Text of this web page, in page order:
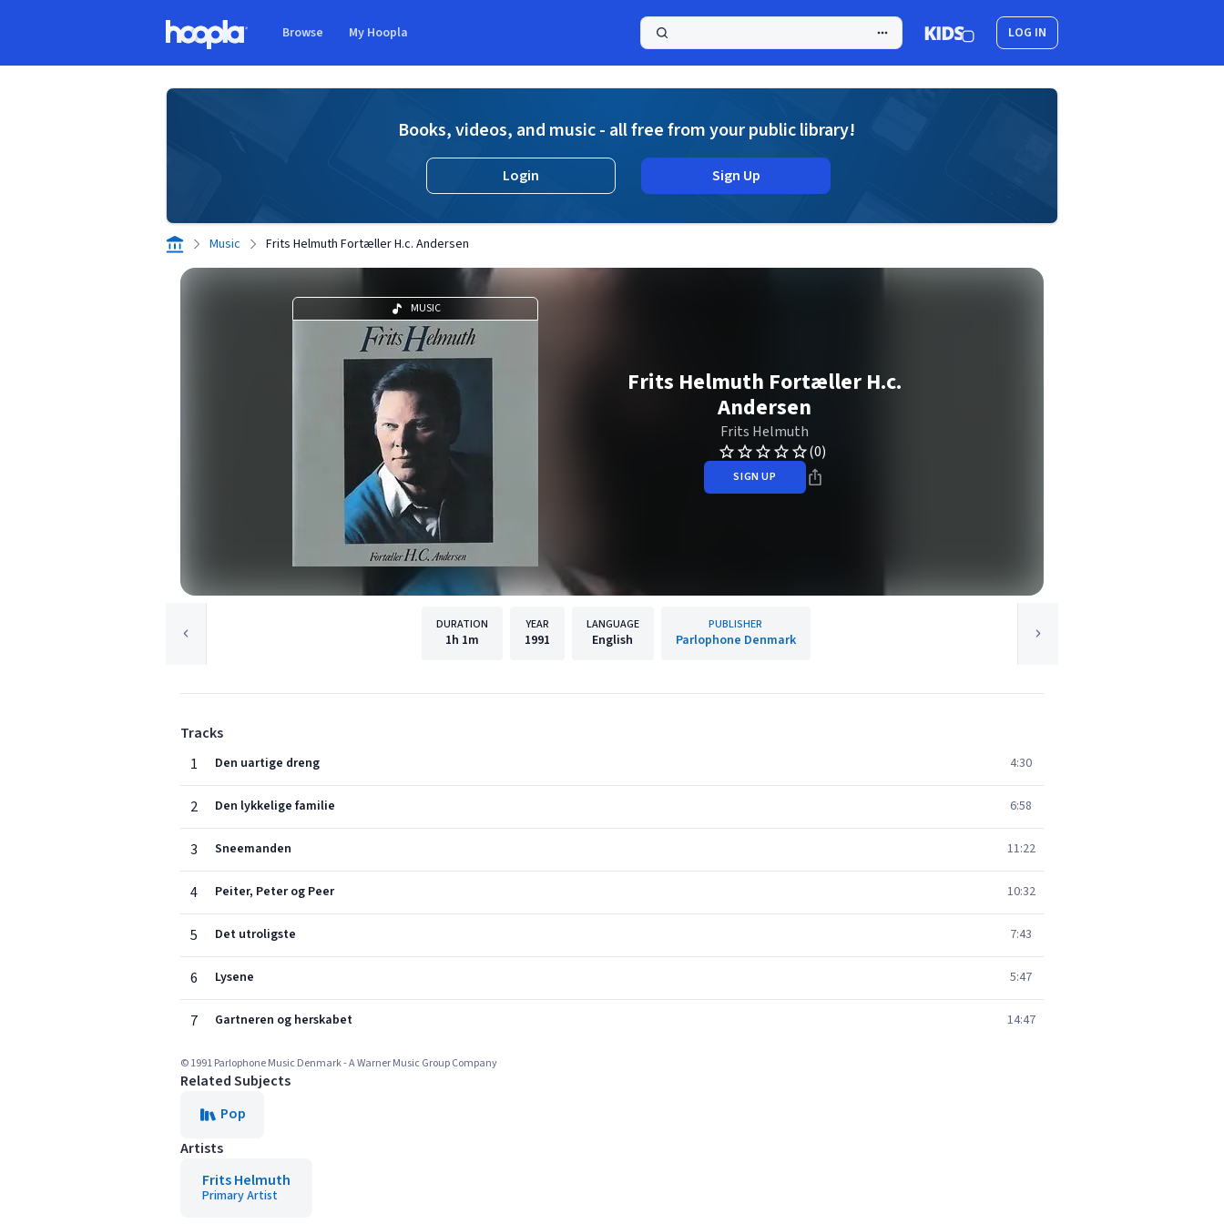
Browse My Hoopla LOG IN
Books, videos, and music - all free from your public library!
Login Sign Up
Music Frits Helmuth Fortæller H.c. Andersen
MUSIC
Frits Helmuth Fortæller H.c.
Andersen
Frits Helmuth
(0)
SIGN UP
DURATION
1h 1m
YEAR
1991
LANGUAGE
English
PUBLISHER
Parlophone Denmark
Tracks
1
Den uartige dreng 4:30
2 Den lykkelige familie 6:58
3 Sneemanden 11:22
4 Peiter, Peter og Peer 10:32
5 Det utroligste 7:43
6 Lysene 5:47
7 Gartneren og herskabet 14:47
© 1991 Parlophone Music Denmark - A Warner Music Group Company
Related Subjects
Pop
Artists
Frits Helmuth
Primary Artist